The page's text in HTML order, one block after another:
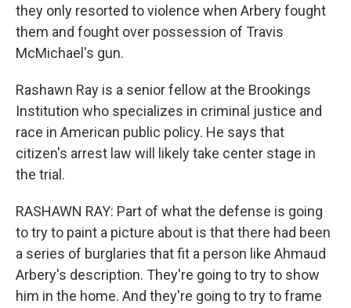
they only resorted to violence when Arbery fought
them and fought over possession of Travis
McMichael's gun.
Rashawn Ray is a senior fellow at the Brookings
Institution who specializes in criminal justice and
race in American public policy. He says that
citizen's arrest law will likely take center stage in
the trial.
RASHAWN RAY: Part of what the defense is going
to try to paint a picture about is that there had been
a series of burglaries that fit a person like Ahmaud
Arbery's description. They're going to try to show
him in the home. And they're going to try to frame